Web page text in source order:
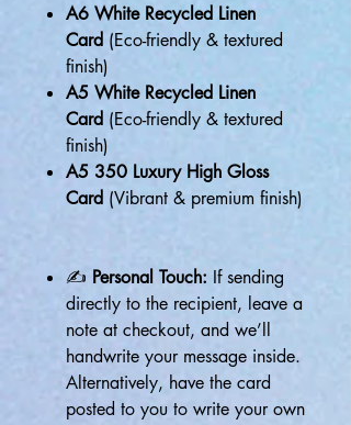
A6 White Recycled Linen
Card (Eco-friendly & textured
finish)
A5 White Recycled Linen
Card (Eco-friendly & textured
finish)
A5 350 Luxury High Gloss
Card (Vibrant & premium finish)
✍ Personal Touch: If sending
directly to the recipient, leave a
note at checkout, and we’ll
handwrite your message inside.
Alternatively, have the card
posted to you to write your own